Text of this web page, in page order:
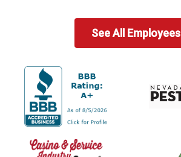
See All Employees